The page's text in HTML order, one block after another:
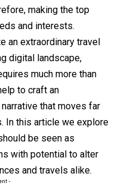
making the top
and interests.
an extraordinary travel
digital landscape,
much more than
to craft an
that moves far
In this article we explore
be seen as
with potential to alter
and travels alike.
-